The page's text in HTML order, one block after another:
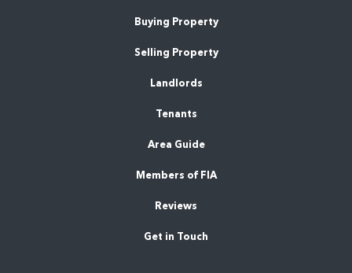
Buying Property
Selling Property
Landlords
Tenants
Area Guide
Members of FIA
Reviews
Get in Touch